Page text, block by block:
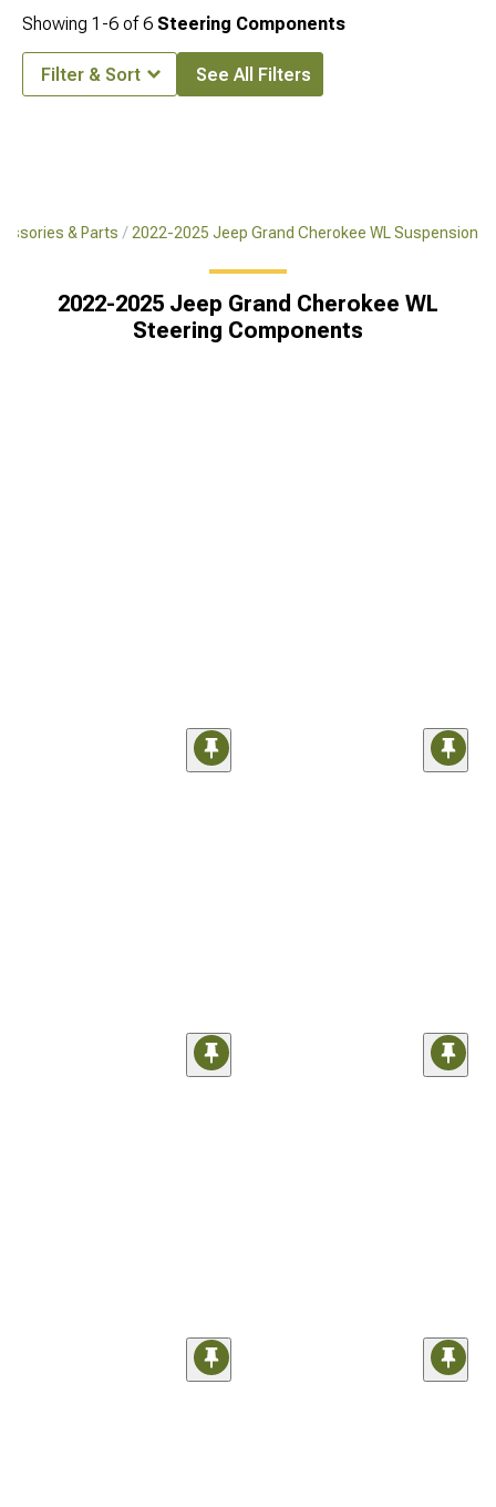
& Parts 2022-2025 Jeep Grand Cherokee WL Suspension
2022-2025 Jeep Grand Cherokee WL
Steering Components
Showing 1-6 of6 Steering Components
Filter & Sort See All Filters